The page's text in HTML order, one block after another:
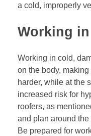
a cold, improperly
Working
Working in cold,
on the body,
harder, while at the
increased risk for
roofers, as
and plan around
Be prepared for